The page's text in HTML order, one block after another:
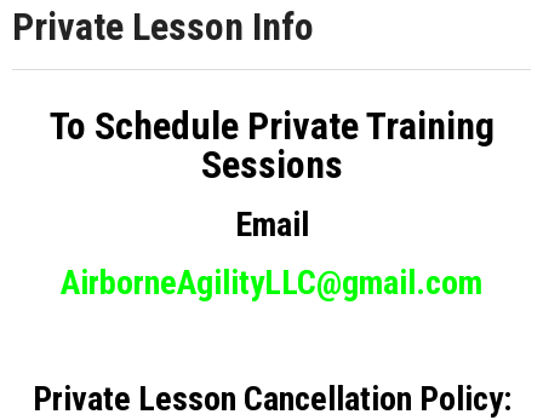
Private Lesson Info
To Schedule Private Training
Sessions
Email
AirborneAgilityLLC@gmail.com
Private Lesson Cancellation Policy: